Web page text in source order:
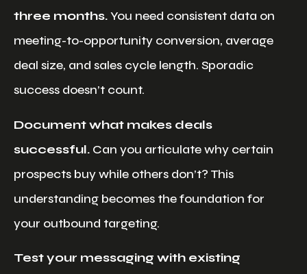
three months.You need consistent data on
meeting-to-opportunity conversion, average
deal size, and sales cycle length. Sporadic
success doesn’t count.
Document what makes deals
successful. Can you articulate why certain
prospects buy while others don’t? This
understanding becomes the foundation for
your outbound targeting.
Test your messaging with existing